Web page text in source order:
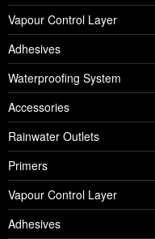
Vapour Control Layer
Adhesives
Waterproofing System
Accessories
Rainwater Outlets
Primers
Vapour Control Layer
Adhesives